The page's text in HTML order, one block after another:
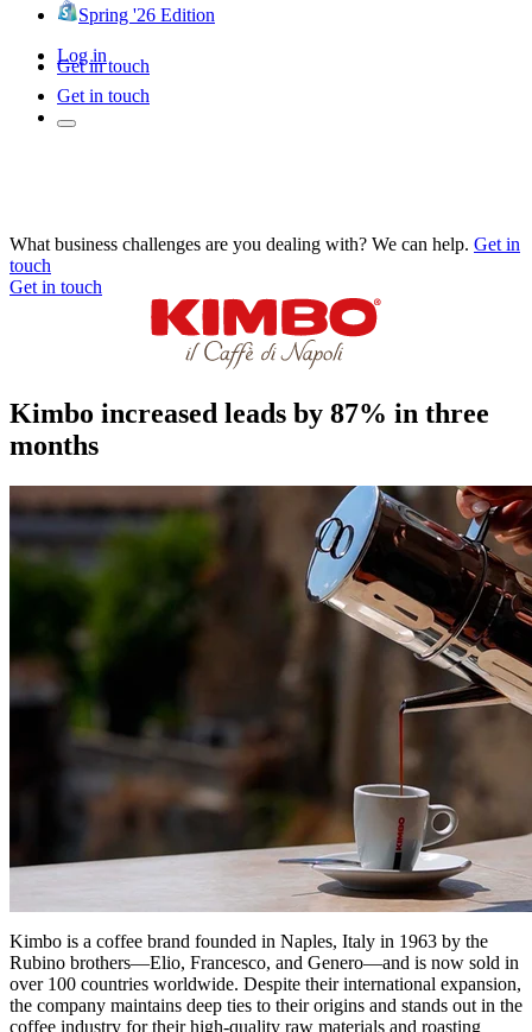
Spring '26 Edition
Log in
Get in touch
Get in touch
What business challenges are you dealing with? We can help. Get in
touch
Get in touch
Kimbo increased leads by 87% in three
months
Kimbo is a coffee brand founded in Naples, Italy in 1963 by the
Rubino brothers—Elio, Francesco, and Genero—and is now sold in
over 100 countries worldwide. Despite their international expansion,
the company maintains deep ties to their origins and stands out in the
coffee industry for their high-quality raw materials and roasting